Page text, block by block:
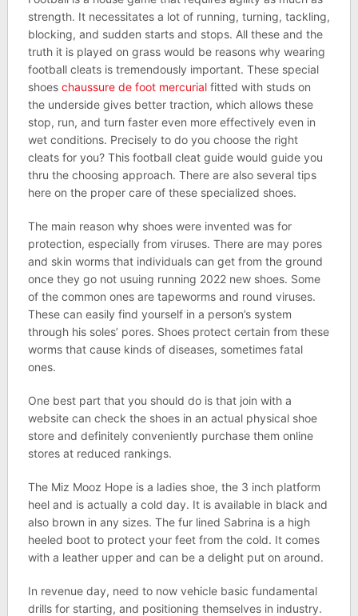
strength. It necessitates a lot of running, turning, tackling,
blocking, and sudden starts and stops. All these and the
truth it is played on grass would be reasons why wearing
football cleats is tremendously important. These special
shoes chaussure de foot mercurialfitted with studs on
the underside gives better traction, which allows these
stop, run, and turn faster even more effectively even in
wet conditions. Precisely to do you choose the right
cleats for you? This football cleat guide would guide you
thru the choosing approach. There are also several tips
here on the proper care of these specialized shoes.
The main reason why shoes were invented was for
protection, especially from viruses. There are may pores
and skin worms that individuals can get from the ground
once they go not usuing running 2022 new shoes. Some
of the common ones are tapeworms and round viruses.
These can easily find yourself in a person’s system
through his soles’ pores. Shoes protect certain from these
worms that cause kinds of diseases, sometimes fatal
ones.
One best part that you should do is that join with a
website can check the shoes in an actual physical shoe
store and definitely conveniently purchase them online
stores at reduced rankings.
The Miz Mooz Hope is a ladies shoe, the 3 inch platform
heel and is actually a cold day. It is available in black and
also brown in any sizes. The fur lined Sabrina is a high
heeled boot to protect your feet from the cold. It comes
with a leather upper and can be a delight put on around.
In revenue day, need to now vehicle basic fundamental
drills for starting, and positioning themselves in industry.